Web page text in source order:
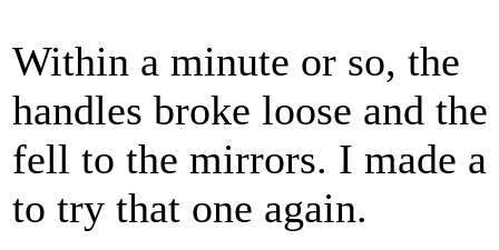
Within a minute or so, the
handles broke loose and
fell to the mirrors. I made a
to try that one again.